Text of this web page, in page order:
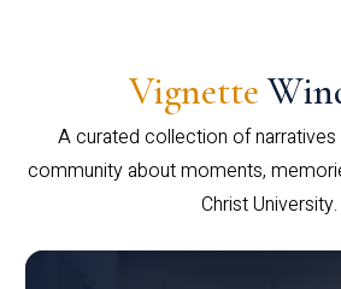
Vignette
A curated collection of
community about moments,
Christ University.